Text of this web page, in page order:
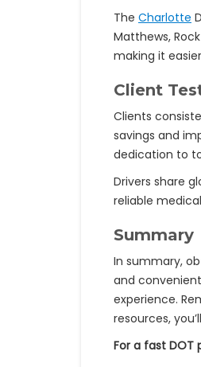
The Charlotte
Matthews,
making it
Client
Clients
savings and
dedication to
Drivers share
reliable
Summary
In summary,
and
experience.
resources,
For a fast DOT